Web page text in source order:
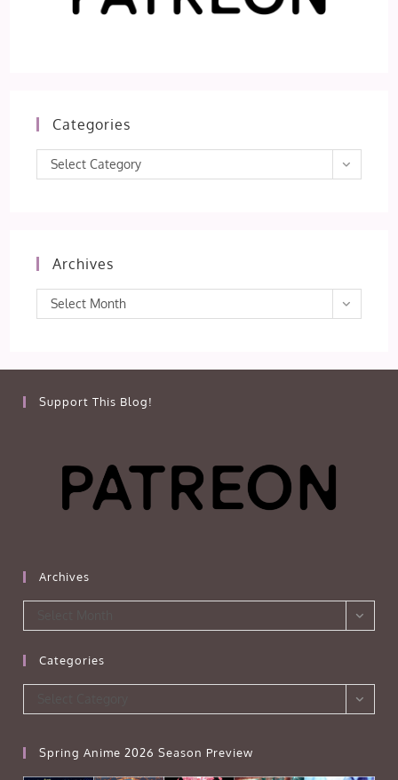
Categories
Categories
Select Category
Archives
Archives
Select Month
Support This Blog!
Archives
Categories
Spring Anime 2026 Season Preview